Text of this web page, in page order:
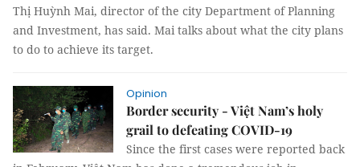
Thị Huỳnh Mai, director of the city Department of Planning
and Investment, has said. Mai talks about what the city plans
to do to achieve its target.
Opinion
Border security - Việt Nam’s holy
grail to defeating COVID-19
Since the first cases were reported back